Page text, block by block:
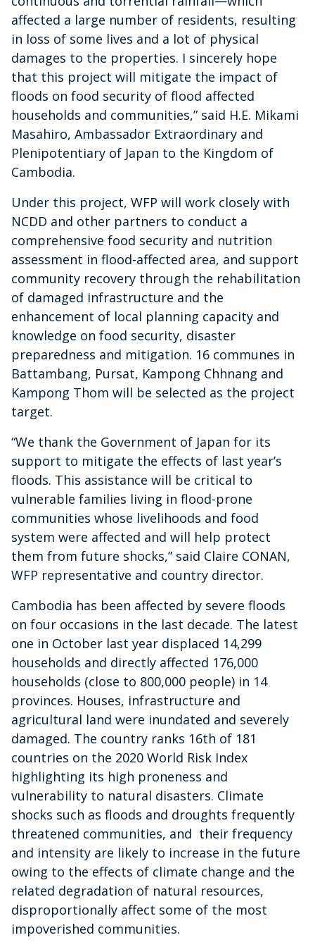
affected a large number of residents, resulting
in loss of some lives and a lot of physical
damages to the properties. I sincerely hope
that this project will mitigate the impact of
floods on food security of flood affected
households and communities,” said H.E. Mikami
Masahiro, Ambassador Extraordinary and
Plenipotentiary of Japan to the Kingdom of
Cambodia.
Under this project, WFP will work closely with
NCDD and other partners to conduct a
comprehensive food security and nutrition
assessment in flood-affected area, and support
community recovery through the rehabilitation
of damaged infrastructure and the
enhancement of local planning capacity and
knowledge on food security, disaster
preparedness and mitigation. 16 communes in
Battambang, Pursat, Kampong Chhnang and
Kampong Thom will be selected as the project
target.
“We thank the Government of Japan for its
support to mitigate the effects of last year’s
floods. This assistance will be critical to
vulnerable families living in flood-prone
communities whose livelihoods and food
system were affected and will help protect
them from future shocks,” said Claire CONAN,
WFP representative and country director.
Cambodia has been affected by severe floods
on four occasions in the last decade. The latest
one in October last year displaced 14,299
households and directly affected 176,000
households (close to 800,000 people) in 14
provinces. Houses, infrastructure and
agricultural land were inundated and severely
damaged. The country ranks 16th of 181
countries on the 2020 World Risk Index
highlighting its high proneness and
vulnerability to natural disasters. Climate
shocks such as floods and droughts frequently
threatened communities, and their frequency
and intensity are likely to increase in the future
owing to the effects of climate change and the
related degradation of natural resources,
disproportionally affect some of the most
impoverished communities.